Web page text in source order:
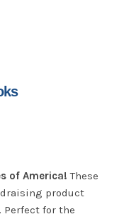
of America! These
product
for the